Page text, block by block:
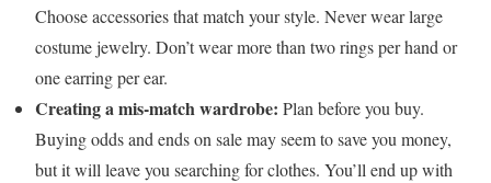
Choose accessories that match your style. Never wear large
costume jewelry. Don’t wear more than two rings per hand or
one earring per ear.
Creating a mis-match wardrobe: Plan before you buy.
Buying odds and ends on sale may seem to save you money,
but it will leave you searching for clothes. You’ll end up with